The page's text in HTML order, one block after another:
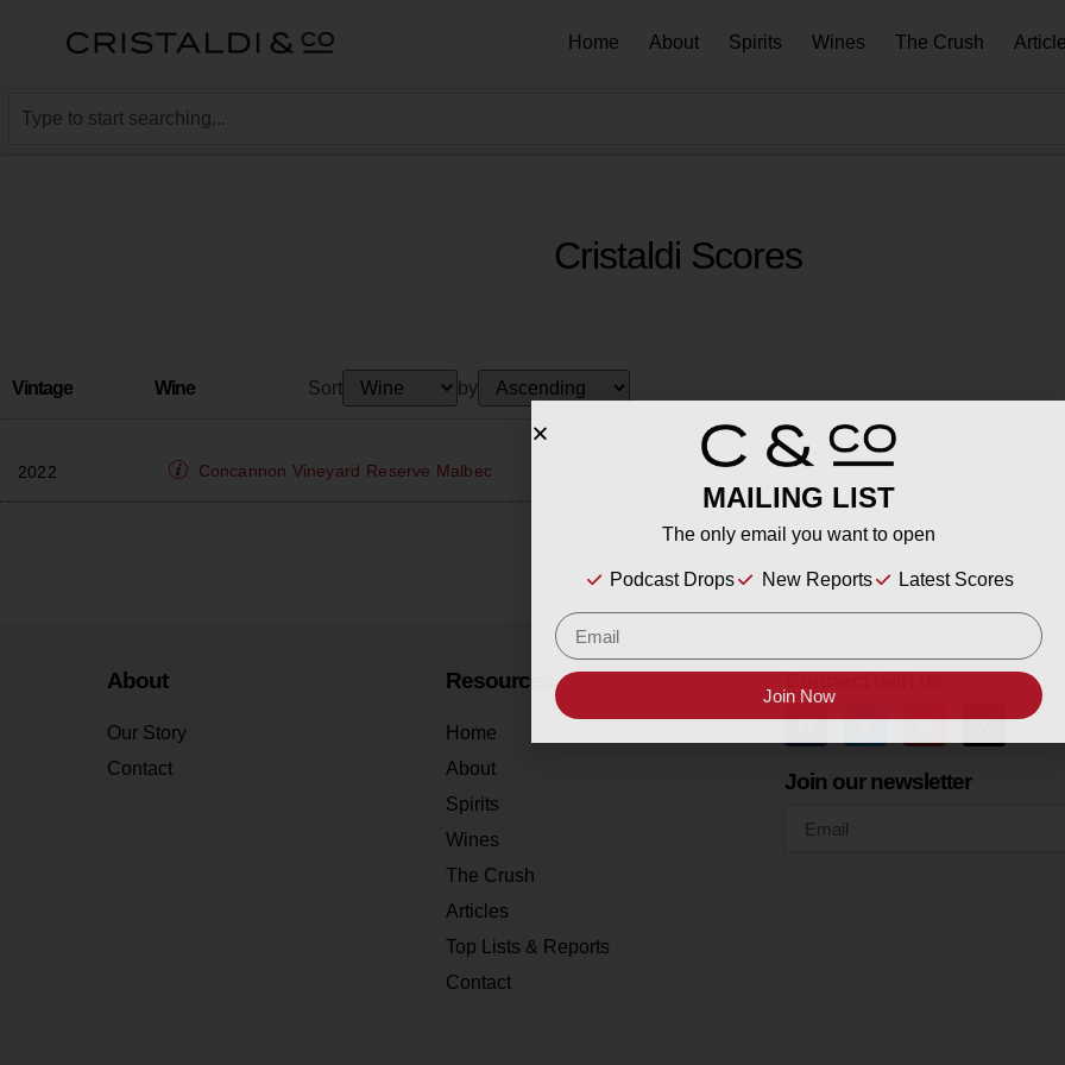
Home About Spirits Wines The Crush
Cristaldi Scores
Vintage Wine Sort by
2022 Concannon Vineyard Reserve Malbec
About
Our Story
Contact
Resources
Home
About
Spirits
Wines
The Crush
Articles
Top Lists & Reports
Contact
Join our newsletter
MAILING LIST
Join Now